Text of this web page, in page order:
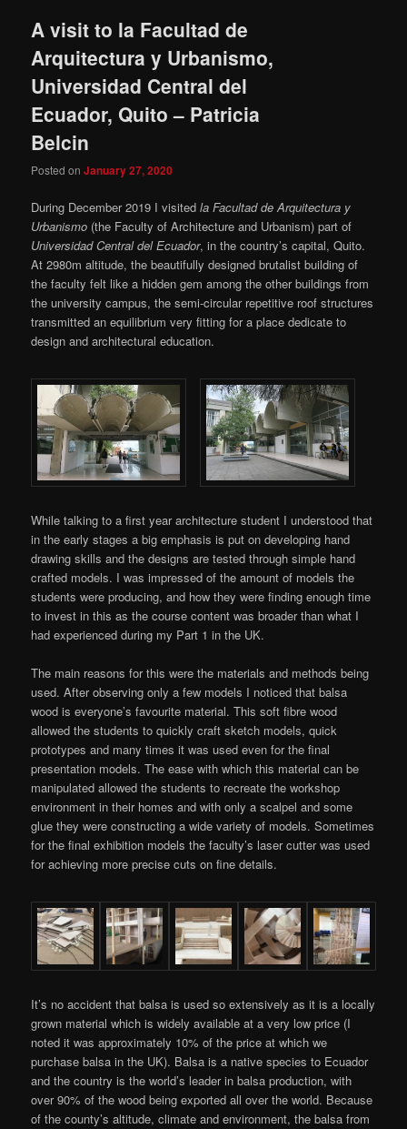
A visit to la Facultad de
Arquitectura y Urbanismo,
Universidad Central del
Ecuador, Quito – Patricia
Belcin
Posted onJanuary 27, 2020
During December 2019 I visitedla Facultad de Arquitectura y
Urbanismo (the Faculty of Architecture and Urbanism) part of
Universidad Central del Ecuador, in the country’s capital, Quito.
At 2980m altitude, the beautifully designed brutalist building of
the faculty felt like a hidden gem among the other buildings from
the university campus, the semi-circular repetitive roof structures
transmitted an equilibrium very fitting for a place dedicate to
design and architectural education.
While talking to a first year architecture student I understood that
in the early stages a big emphasis is put on developing hand
drawing skills and the designs are tested through simple hand
crafted models. I was impressed of the amount of models the
students were producing, and how they were finding enough time
to invest in this as the course content was broader than what I
had experienced during my Part 1 in the UK.
The main reasons for this were the materials and methods being
used. After observing only a few models I noticed that balsa
wood is everyone’s favourite material. This soft fibre wood
allowed the students to quickly craft sketch models, quick
prototypes and many times it was used even for the final
presentation models. The ease with which this material can be
manipulated allowed the students to recreate the workshop
environment in their homes and with only a scalpel and some
glue they were constructing a wide variety of models. Sometimes
for the final exhibition models the faculty’s laser cutter was used
for achieving more precise cuts on fine details.
It’s no accident that balsa is used so extensively as it is a locally
grown material which is widely available at a very low price (I
noted it was approximately 10% of the price at which we
purchase balsa in the UK). Balsa is a native species to Ecuador
and the country is the world’s leader in balsa production, with
over 90% of the wood being exported all over the world. Because
of the county’s altitude, climate and environment, the balsa from